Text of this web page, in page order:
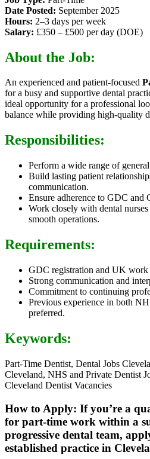
Date Posted: September 2025
Hours: 2–3 days per week
Salary: £350 – £500 per day (DOE)
About the Job:
An experienced and patient-focused
for a busy and supportive dental
ideal opportunity for a professional
balance while providing high-quality
Responsibilities:
Perform a wide range of
Build lasting patient
communication.
Ensure adherence to GDC and
Work closely with dental
smooth operations.
Requirements:
GDC registration and UK
Strong communication and
Commitment to continuing
Previous experience in both
preferred.
Keywords:
Part-Time Dentist, Dental Jobs
Cleveland, NHS and Private Dentist
Cleveland Dentist Vacancies
How to Apply: If you’re a
for part-time work within a
progressive dental team,
established practice in